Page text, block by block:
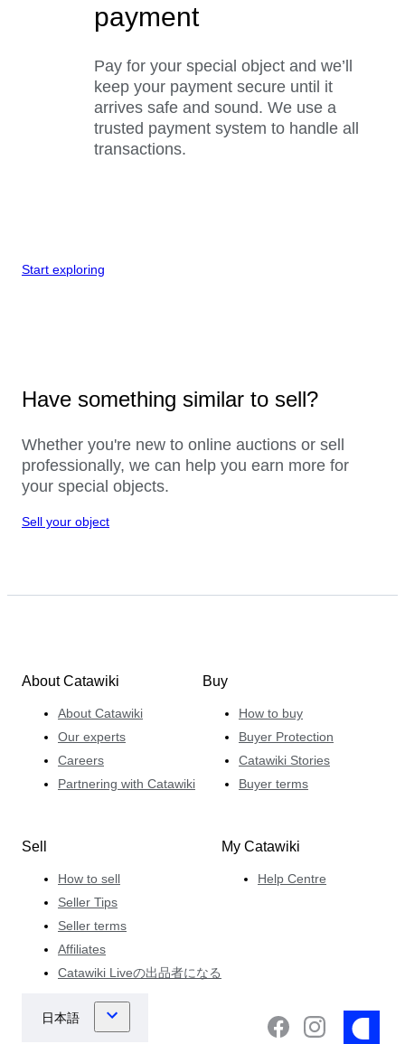
payment
Pay for your special object and we’ll
keep your payment secure until it
arrives safe and sound. We use a
trusted payment system to handle all
transactions.
Start exploring
Have something similar to sell?
Whether you're new to online auctions or sell
professionally, we can help you earn more for
your special objects.
Sell your object
About Catawiki
About Catawiki
Our experts
Careers
Partnering with Catawiki
Buy
How to buy
Buyer Protection
Catawiki Stories
Buyer terms
Sell
How to sell
Seller Tips
Seller terms
Affiliates
Catawiki Liveの出品者になる
My Catawiki
Help Centre